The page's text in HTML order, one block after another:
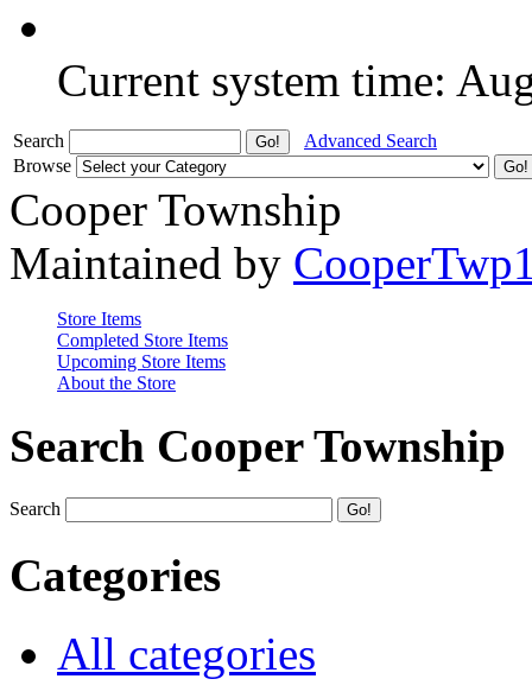
Current system time:
Search
Advanced Search
Browse
Cooper Township
Maintained by
Store Items
Completed Store Items
Upcoming Store Items
About the Store
Search Cooper Township
Search
Categories
All categories